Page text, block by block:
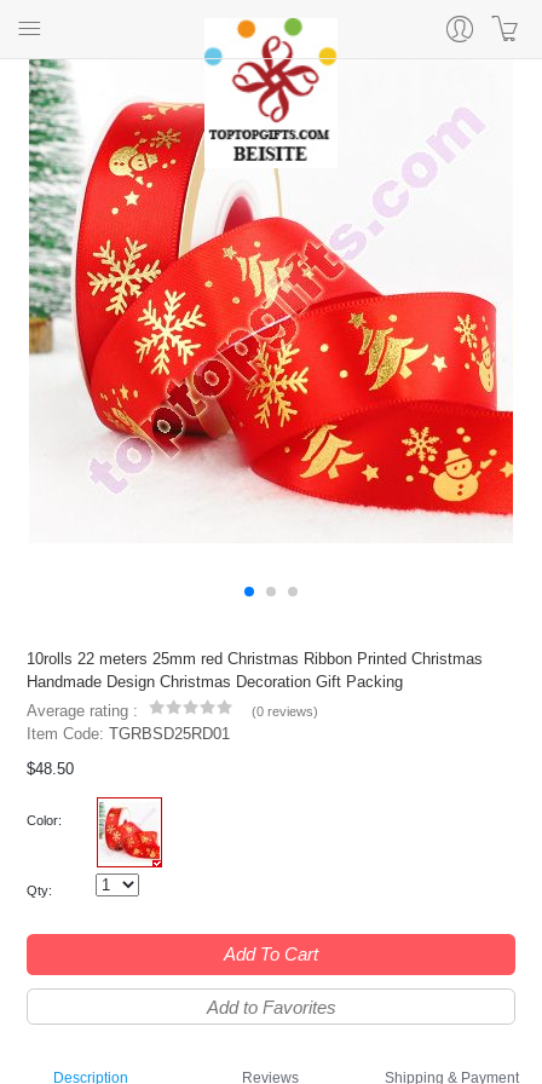
10rolls 22 meters 25mm red Christmas Ribbon Printed Christmas
Handmade Design Christmas Decoration Gift Packing
Average rating :
(0 reviews)
Item Code:TGRBSD25RD01
$48.50
Color:
Qty:
Add To Cart
Add to Favorites
Description Reviews Shipping & Payment